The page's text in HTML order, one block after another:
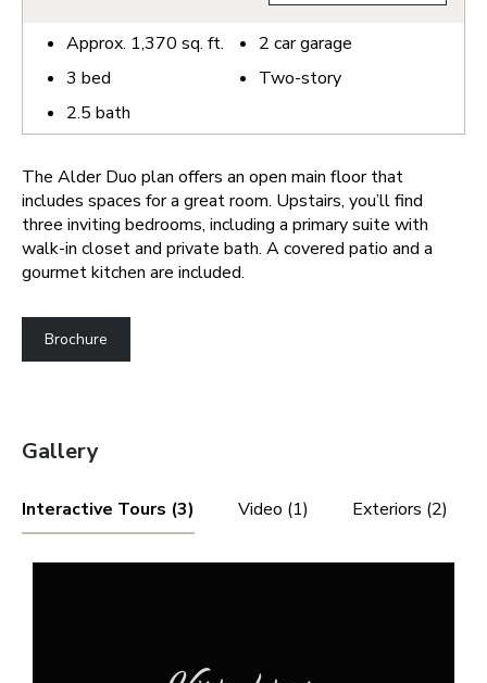
Approx. 1,370 sq. ft.
3 bed
2.5 bath
2 car garage
Two-story
The Alder Duo plan offers an open main floor that
includes spaces for a great room. Upstairs, you’ll find
three inviting bedrooms, including a primary suite with
walk-in closet and private bath. A covered patio and a
gourmet kitchen are included.
Brochure
Gallery
Interactive Tours (3) Video (1) Exteriors (2)